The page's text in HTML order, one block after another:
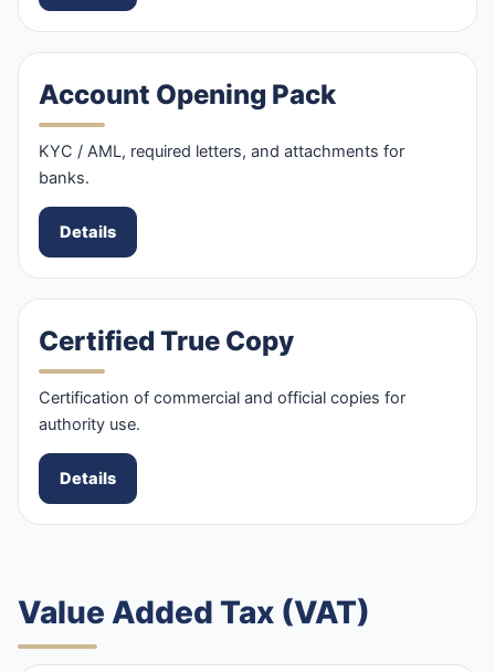
Account Opening Pack
KYC / AML, required letters, and attachments for
banks.
Details
Certified True Copy
Certification of commercial and official copies for
authority use.
Details
Value Added Tax (VAT)